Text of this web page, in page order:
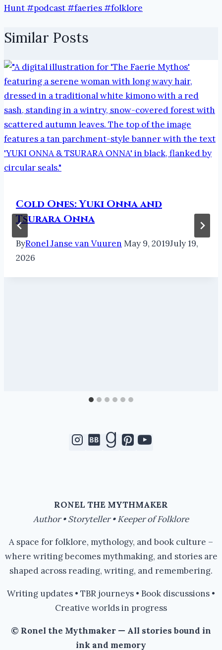
Hunt #podcast #faeries #folklore
Similar Posts
Cold Ones: Yuki Onna and
Tsurara Onna
ByRonel Janse van Vuuren May 9, 2019July 19,
2026
RONEL THE MYTHMAKER
Author • Storyteller • Keeper of Folklore
A space for folklore, mythology, and book culture –
where writing becomes mythmaking, and stories are
shaped across reading, writing, and remembering.
Writing updates • TBR journeys • Book discussions •
Creative worlds in progress
© Ronel the Mythmaker — All stories bound in
ink and memory